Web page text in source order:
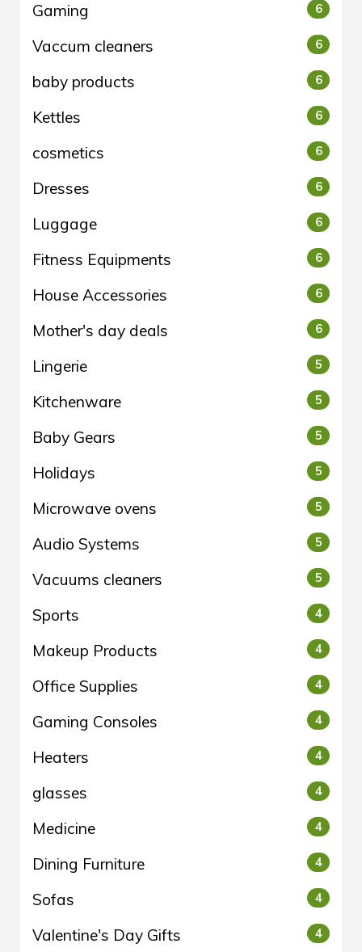
Gaming 6
Vaccum cleaners 6
baby products 6
Kettles 6
cosmetics 6
Dresses 6
Luggage 6
Fitness Equipments 6
House Accessories 6
Mother's day deals 6
Lingerie 5
Kitchenware 5
Baby Gears 5
Holidays 5
Microwave ovens 5
Audio Systems 5
Vacuums cleaners 5
Sports 4
Makeup Products 4
Office Supplies 4
Gaming Consoles 4
Heaters 4
glasses 4
Medicine 4
Dining Furniture 4
Sofas 4
Valentine's Day Gifts 4